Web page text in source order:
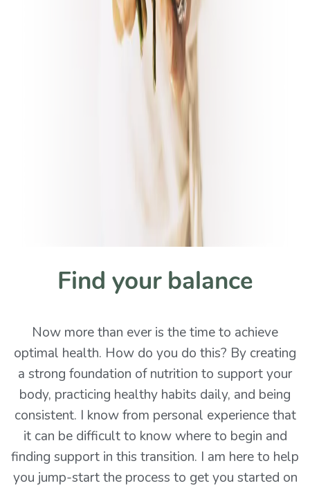
Find your balance
Now more than ever is the time to achieve
optimal health. How do you do this? By creating
a strong foundation of nutrition to support your
body, practicing healthy habits daily, and being
consistent. I know from personal experience that
it can be difficult to know where to begin and
finding support in this transition. I am here to help
you jump-start the process to get you started on